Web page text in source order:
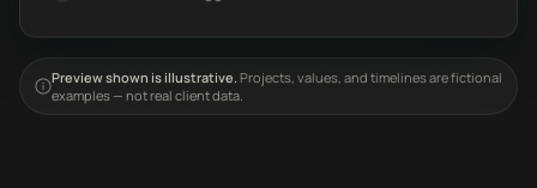
Preview shown is illustrative.Projects, values, and timelines are fictional
examples — not real client data.